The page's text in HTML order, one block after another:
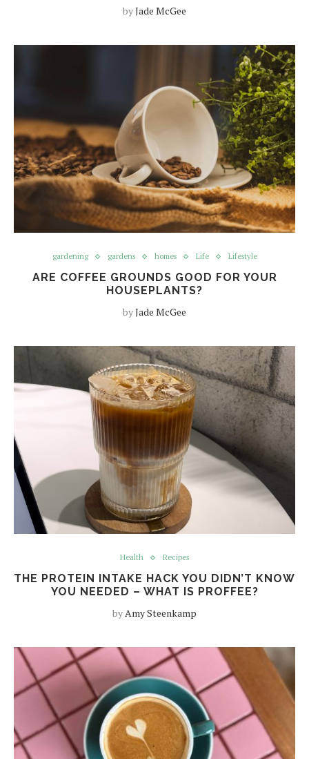
byJade McGee
gardening gardens homes Life Lifestyle
ARE COFFEE GROUNDS GOOD FOR YOUR
HOUSEPLANTS?
byJade McGee
Health Recipes
THE PROTEIN INTAKE HACK YOU DIDN’T KNOW
YOU NEEDED – WHAT IS PROFFEE?
byAmy Steenkamp